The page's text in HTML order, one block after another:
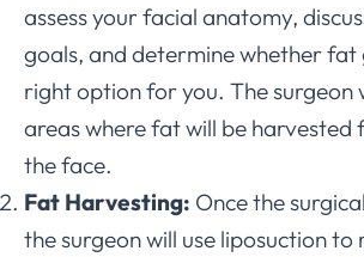
assess your facial anatomy,
goals, and determine whether
right option for you. The surgeon
areas where fat will be harvested
the face.
Fat Harvesting: Once the
the surgeon will use liposuction